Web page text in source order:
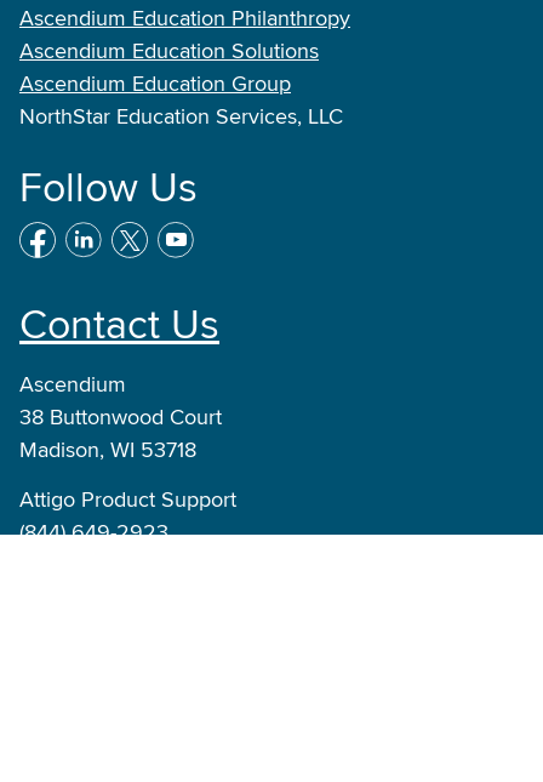
Ascendium Education Philanthropy
Ascendium Education Solutions
Ascendium Education Group
NorthStar Education Services, LLC
Follow Us
Contact Us
Ascendium
38 Buttonwood Court
Madison, WI 53718
Attigo Product Support
(844) 649-2923